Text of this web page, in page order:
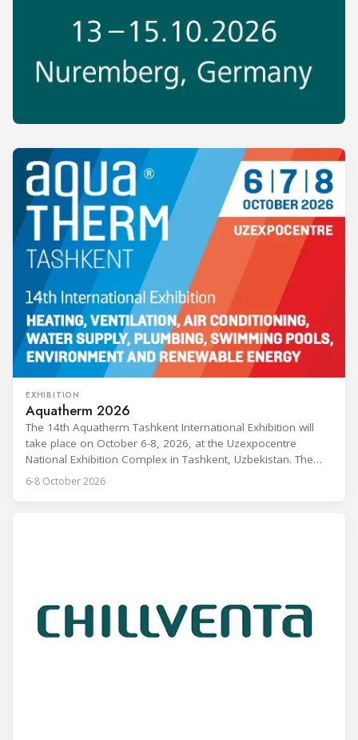
EXHIBITION
Aquatherm 2026
The 14th Aquatherm Tashkent International Exhibition will
take place on October 6-8, 2026, at the Uzexpocentre
National Exhibition Complex in Tashkent, Uzbekistan. The
event covers heating, ventilation, air conditioning, water
6-8 October 2026